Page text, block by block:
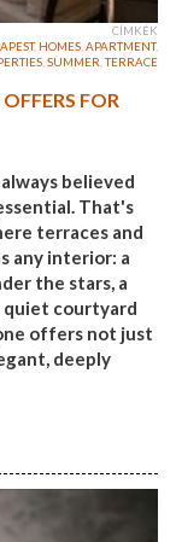
CÍMKÉK
, HOMES APARTMENT,
SUMMER ,TERRACE
FOR
believed
That's
terraces and
any interior: a
the stars, a
quiet courtyard
offers not just
deeply